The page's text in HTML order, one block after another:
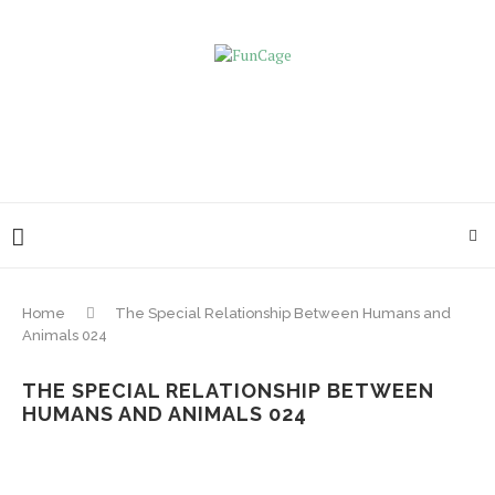
Home
The Special Relationship Between Humans and
Animals 024
THE SPECIAL RELATIONSHIP BETWEEN
HUMANS AND ANIMALS 024